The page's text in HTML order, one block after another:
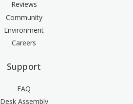
Reviews
Community
Environment
Careers
Support
FAQ
Desk Assembly